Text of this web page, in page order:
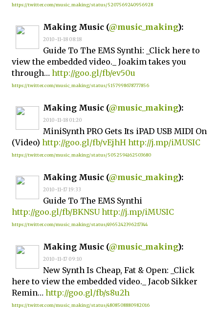
https://twitter.com/music_making/status/5207569240956928
Making Music (@music_making):
2010-11-18 08:18
Guide To The EMS Synthi: _Click here to
view the embedded video._ Joakim takes you
through… http://goo.gl/fb/ev50u
https://twitter.com/music_making/status/5157998678777856
Making Music (@music_making):
2010-11-18 01:20
MiniSynth PRO Gets Its iPAD USB MIDI On
(Video) http://goo.gl/fb/vEjhH http://j.mp/iMUSIC
https://twitter.com/music_making/status/5052594162503680
Making Music (@music_making):
2010-11-17 19:33
Guide To The EMS Synthi
http://goo.gl/fb/BKNSU http://j.mp/iMUSIC
https://twitter.com/music_making/status/4965242396217344
Making Music (@music_making):
2010-11-17 09:10
New Synth Is Cheap, Fat & Open: _Click
here to view the embedded video._ Jacob Sikker
Remin… http://goo.gl/fb/s8u2h
https://twitter.com/music_making/status/4808508880982016